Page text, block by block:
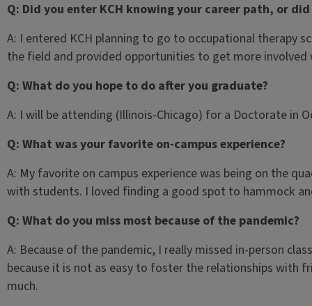
Q: Did you enter KCH knowing your career path, or did
A: I entered KCH planning to go to occupational therapy
the field and provided opportunities to get more
Q: What do you hope to do after you graduate?
A: I will be attending (Illinois-Chicago) for a Doctorate in
Q: What was your favorite on-campus experience?
A: My favorite on campus experience was being on the
with students. I loved finding a good spot to hammock
Q: What do you miss most because of the pandemic?
A: Because of the pandemic, I really missed in-person
because it is not as easy to foster the relationships with
much.